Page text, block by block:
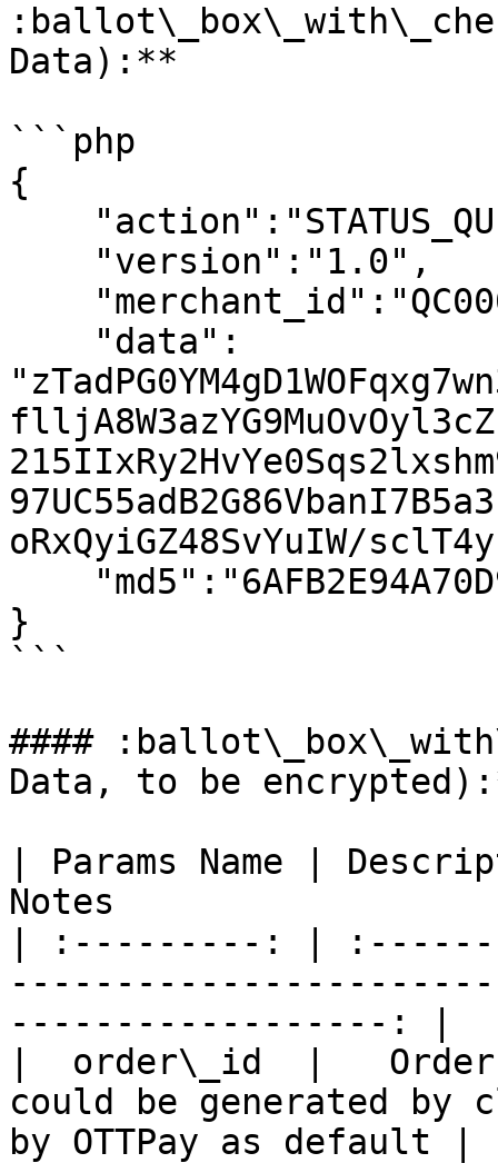
Data):**
```php
{
oRxQyiGZ48SvYuIW/
}
```
####
Data, to be
| Params Name |
Notes
| :---------: |
------------------: |
|  order\_id  |
could be generated by
by OTTPay as default |